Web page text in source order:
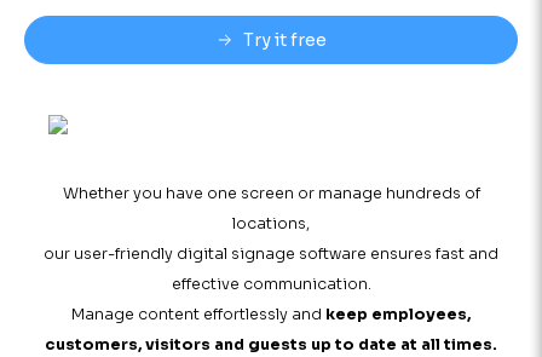
Try it free
Whether you have one screen or manage hundreds of
locations,
our user-friendly digital signage software ensures fast and
effective communication.
Manage content effortlessly and keep employees,
customers, visitors and guests up to date at all times.